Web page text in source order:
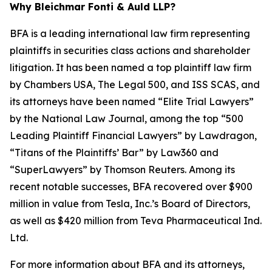
Why Bleichmar Fonti & Auld LLP?
BFA is a leading international law firm representing
plaintiffs in securities class actions and shareholder
litigation. It has been named a top plaintiff law firm
by Chambers USA, The Legal 500, and ISS SCAS, and
its attorneys have been named “Elite Trial Lawyers”
by the National Law Journal, among the top “500
Leading Plaintiff Financial Lawyers” by Lawdragon,
“Titans of the Plaintiffs’ Bar” by Law360 and
“SuperLawyers” by Thomson Reuters. Among its
recent notable successes, BFA recovered over $900
million in value from Tesla, Inc.’s Board of Directors,
as well as $420 million from Teva Pharmaceutical Ind.
Ltd.
For more information about BFA and its attorneys,